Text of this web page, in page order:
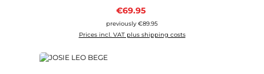
Sale price:
€69.95
previously €89.95
Prices incl. VAT plus shipping costs